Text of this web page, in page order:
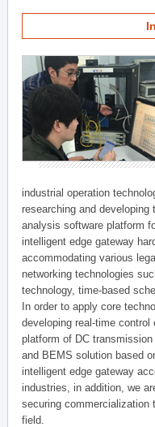
industrial operation
researching and
analysis software platform
intelligent edge gateway
accommodating various
networking technologies
technology, time-based
In order to apply core
developing real-time
platform of DC
and BEMS solution based
intelligent edge gateway
industries, in addition, we
securing commercialization
field.